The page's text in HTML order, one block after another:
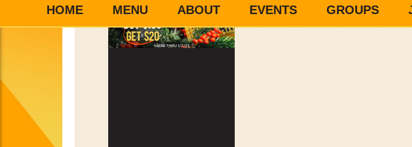
HOME MENU ABOUT EVENTS GROUPS